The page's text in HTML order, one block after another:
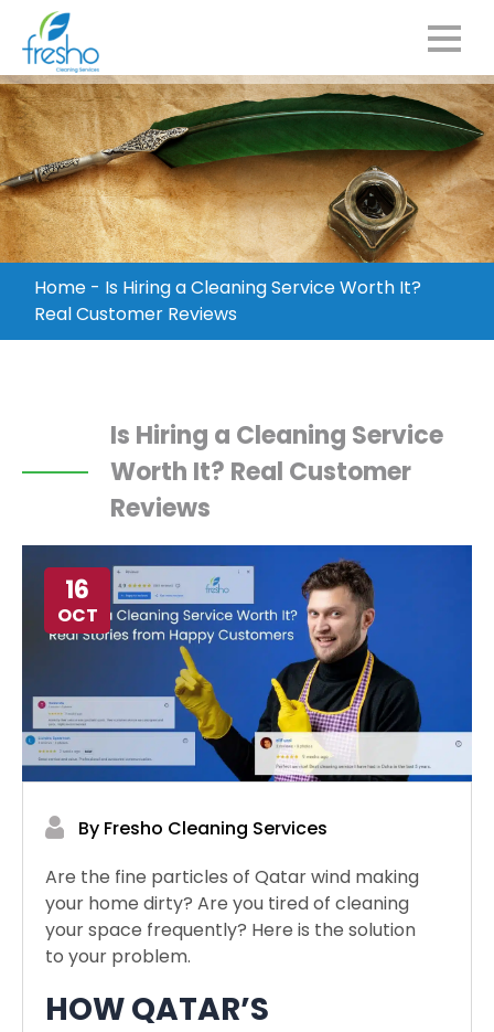
Home - Is Hiring a Cleaning Service Worth It?
Real Customer Reviews
Is Hiring a Cleaning Service
Worth It? Real Customer
Reviews
16
OCT
By Fresho Cleaning Services
Are the fine particles of Qatar wind making
your home dirty? Are you tired of cleaning
your space frequently? Here is the solution
to your problem.
HOW QATAR’S